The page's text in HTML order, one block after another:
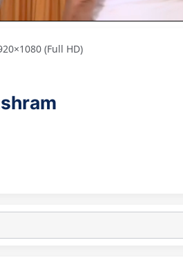
(Full HD)